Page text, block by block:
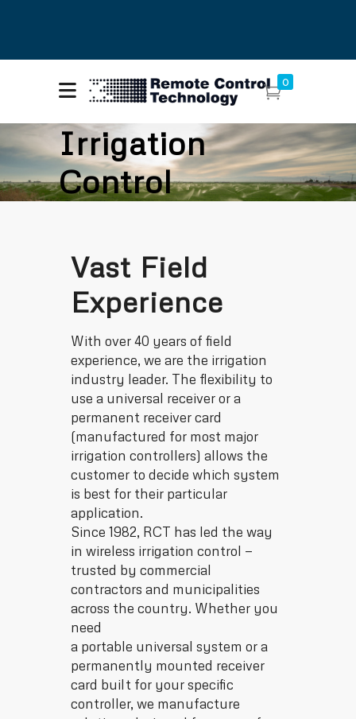
Technology
Call Us: (425)
216-7555
0
Irrigation
Control
Vast Field
Experience
With over 40 years of field
experience, we are the irrigation
industry leader. The flexibility to
use a universal receiver or a
permanent receiver card
(manufactured for most major
irrigation controllers) allows the
customer to decide which system
is best for their particular
application.
Since 1982, RCT has led the way
in wireless irrigation control —
trusted by commercial
contractors and municipalities
across the country. Whether you
need
a portable universal system or a
permanently mounted receiver
card built for your specific
controller, we manufacture